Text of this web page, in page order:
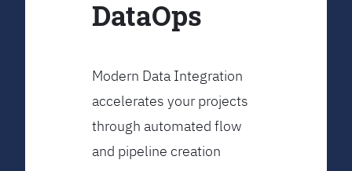
DataOps
Modern Data Integration
accelerates your projects
through automated flow
and pipeline creation